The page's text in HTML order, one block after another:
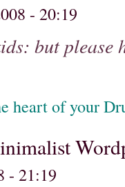
- 20:19
but please
heart of your
- 21:19